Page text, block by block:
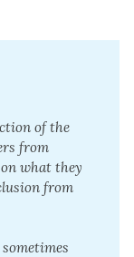
of the
from
what they
from